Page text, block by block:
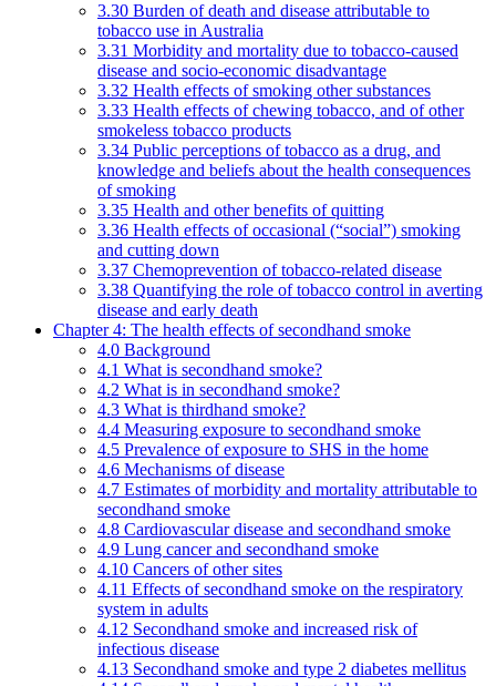
3.30 Burden of death and disease attributable to
tobacco use in Australia
3.31 Morbidity and mortality due to tobacco-caused
disease and socio-economic disadvantage
3.32 Health effects of smoking other substances
3.33 Health effects of chewing tobacco, and of other
smokeless tobacco products
3.34 Public perceptions of tobacco as a drug, and
knowledge and beliefs about the health consequences
of smoking
3.35 Health and other benefits of quitting
3.36 Health effects of occasional (“social”) smoking
and cutting down
3.37 Chemoprevention of tobacco-related disease
3.38 Quantifying the role of tobacco control in averting
disease and early death
Chapter 4: The health effects of secondhand smoke
4.0 Background
4.1 What is secondhand smoke?
4.2 What is in secondhand smoke?
4.3 What is thirdhand smoke?
4.4 Measuring exposure to secondhand smoke
4.5 Prevalence of exposure to SHS in the home
4.6 Mechanisms of disease
4.7 Estimates of morbidity and mortality attributable to
secondhand smoke
4.8 Cardiovascular disease and secondhand smoke
4.9 Lung cancer and secondhand smoke
4.10 Cancers of other sites
4.11 Effects of secondhand smoke on the respiratory
system in adults
4.12 Secondhand smoke and increased risk of
infectious disease
4.13 Secondhand smoke and type 2 diabetes mellitus